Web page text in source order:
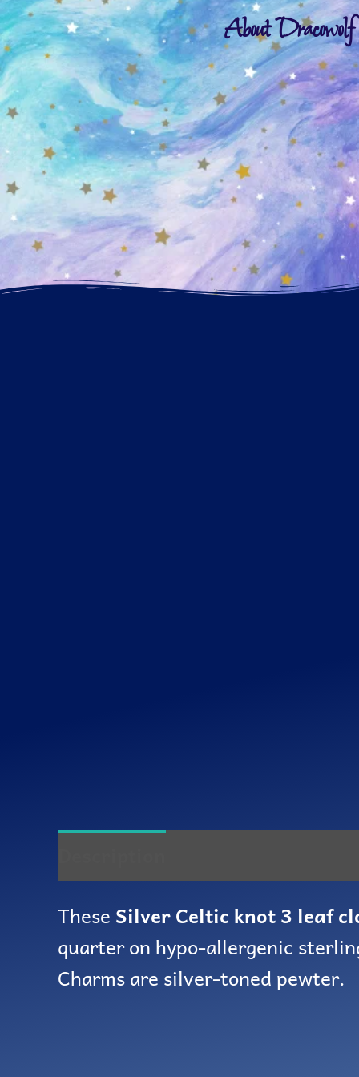
About Dracowolf
These Silver Celtic knot 3 leaf
quarter on hypo-allergenic
Charms are silver-toned pewter.